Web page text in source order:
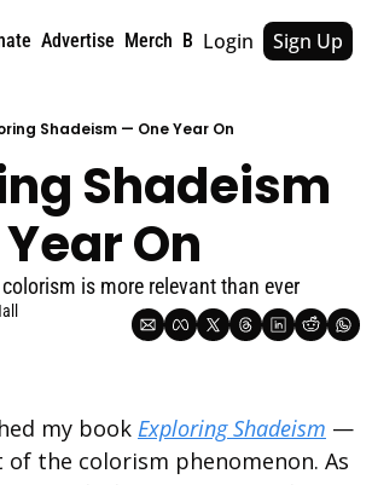
Advertise Merch Book Tags Archive
Login Sign Up
Shadeism — One Year On
Shadeism
On
is more relevant than ever
my book Exploring Shadeism —
of the colorism phenomenon. As